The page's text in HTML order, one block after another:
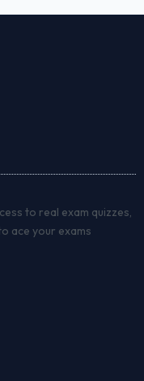
to real exam quizzes,
ace your exams